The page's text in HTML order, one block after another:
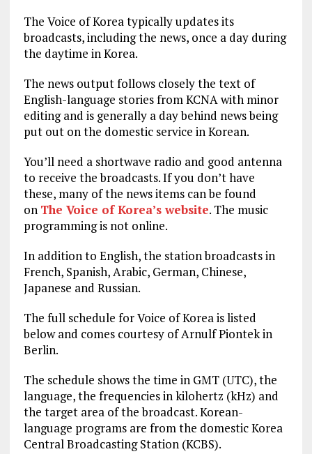
The Voice of Korea typically updates its
broadcasts, including the news, once a day during
the daytime in Korea.
The news output follows closely the text of
English-language stories from KCNA with minor
editing and is generally a day behind news being
put out on the domestic service in Korean.
You’ll need a shortwave radio and good antenna
to receive the broadcasts. If you don’t have
these, many of the news items can be found
on The Voice of Korea’s website. The music
programming is not online.
In addition to English, the station broadcasts in
French, Spanish, Arabic, German, Chinese,
Japanese and Russian.
The full schedule for Voice of Korea is listed
below and comes courtesy of Arnulf Piontek in
Berlin.
The schedule shows the time in GMT (UTC), the
language, the frequencies in kilohertz (kHz) and
the target area of the broadcast. Korean-
language programs are from the domestic Korea
Central Broadcasting Station (KCBS).